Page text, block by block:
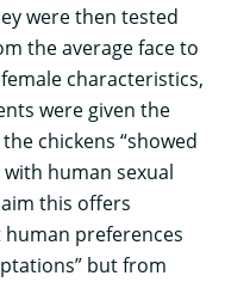
were then tested
the average face to
characteristics,
were given the
chickens “showed
human sexual
this offers
preferences
but from